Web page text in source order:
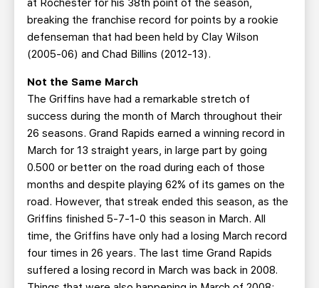
at Rochester for his 38th point of the season,
breaking the franchise record for points by a rookie
defenseman that had been held by Clay Wilson
(2005-06) and Chad Billins (2012-13).
Not the Same March
The Griffins have had a remarkable stretch of
success during the month of March throughout their
26 seasons. Grand Rapids earned a winning record in
March for 13 straight years, in large part by going
0.500 or better on the road during each of those
months and despite playing 62% of its games on the
road. However, that streak ended this season, as the
Griffins finished 5-7-1-0 this season in March. All
time, the Griffins have only had a losing March record
four times in 26 years. The last time Grand Rapids
suffered a losing record in March was back in 2008.